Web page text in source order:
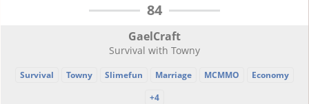
84
GaelCraft
Survival with Towny
Survival Towny Slimefun Marriage MCMMO
Economy
+4